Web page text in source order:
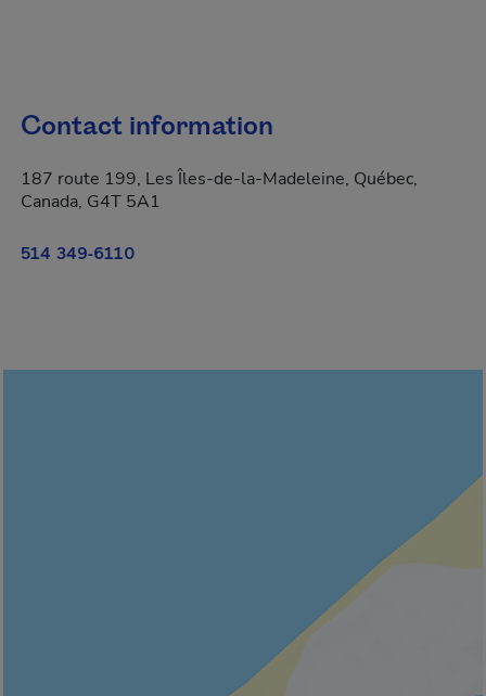
Contact information
187 route 199, Les Îles-de-la-Madeleine, Québec,
Canada, G4T 5A1
514 349-6110